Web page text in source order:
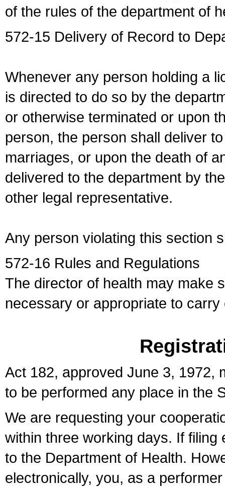
of the rules of the department of
572-15 Delivery of Record to
Whenever any person holding a
is directed to do so by the
or otherwise terminated or upon
person, the person shall deliver
marriages, or upon the death of
delivered to the department by
other legal representative.
Any person violating this section
572-16 Rules and Regulations
The director of health may make
necessary or appropriate to
Act 182, approved June 3, 1972,
to be performed any place in the
We are requesting your
within three working days. If
to the Department of Health.
electronically, you, as a